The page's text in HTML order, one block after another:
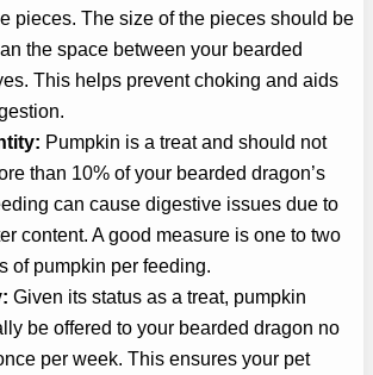
pieces. The size of the pieces should be
the space between your bearded
This helps prevent choking and aids
Pumpkin is a treat and should not
than 10% of your bearded dragon’s
can cause digestive issues due to
content. A good measure is one to two
of pumpkin per feeding.
Given its status as a treat, pumpkin
be offered to your bearded dragon no
per week. This ensures your pet